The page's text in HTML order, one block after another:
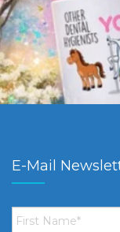
E-Mail
First
Name *